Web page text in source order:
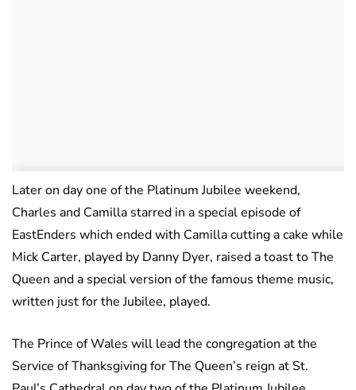
Later on day one of the Platinum Jubilee weekend,
Charles and Camilla starred in a special episode of
EastEnders which ended with Camilla cutting a cake while
Mick Carter, played by Danny Dyer, raised a toast to The
Queen and a special version of the famous theme music,
written just for the Jubilee, played.
The Prince of Wales will lead the congregation at the
Service of Thanksgiving for The Queen’s reign at St.